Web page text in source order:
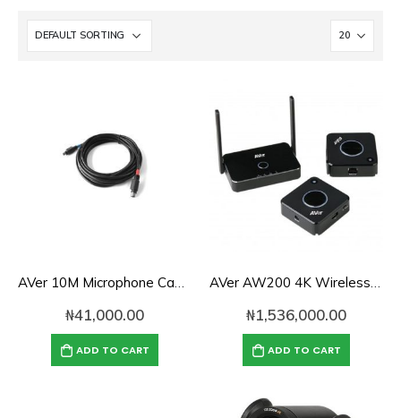
AVer 10M Microphone Cable for EVC SVC Series
₦41,000.00
ADD TO CART
AVer AW200 4K Wireless Presentation System
₦1,536,000.00
ADD TO CART